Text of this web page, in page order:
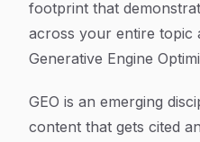
footprint that
across your entire topic
Generative Engine
GEO is an emerging
content that gets cited